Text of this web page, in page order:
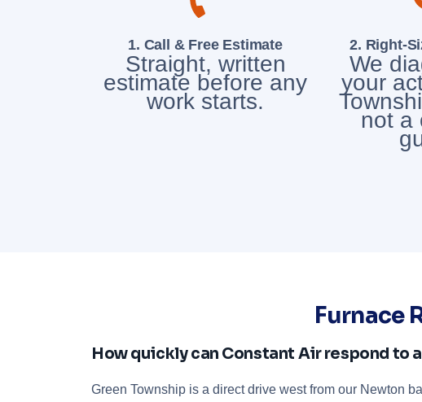
1. Call & Free Estimate
Straight, written
estimate before any
work starts.
2. Right-
We
your
not a
Furnace
How quickly can Constant Air respond to
Green Township is a direct drive west from our Newton